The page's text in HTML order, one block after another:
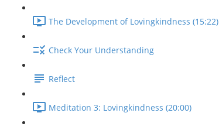
The Development of Lovingkindness (15:22)
Check Your Understanding
Reflect
Meditation 3: Lovingkindness (20:00)